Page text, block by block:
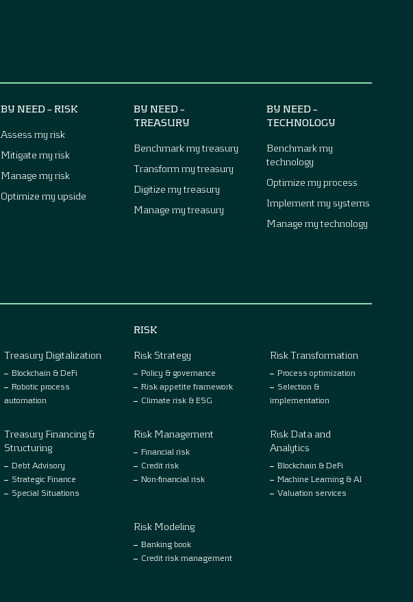
BY NEED – RISK
Assess my risk
Mitigate my risk
Manage my risk
Optimize my upside
BY NEED –
TREASURY
Benchmark my treasury
Transform my treasury
Digitize my treasury
Manage my treasury
BY NEED –
TECHNOLOGY
Benchmark my
technology
Optimize my process
Implement my systems
Manage my technology
Treasury Digitalization
Blockchain & DeFi
Robotic process
automation
Treasury Financing &
Structuring
Debt Advisory
Strategic Finance
Special Situations
RISK
Risk Strategy
Policy & governance
Risk appetite framework
Climate risk & ESG
Risk Transformation
Process optimization
Selection &
implementation
Risk Management
Financial risk
Credit risk
Non-financial risk
Risk Data and
Analytics
Blockchain & DeFi
Machine Learning & AI
Valuation services
Risk Modeling
Banking book
Credit risk management